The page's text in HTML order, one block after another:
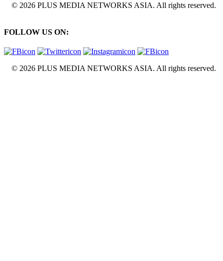
© 2026 PLUS MEDIA NETWORKS ASIA. All rights reserved.
FOLLOW US ON:
© 2026 PLUS MEDIA NETWORKS ASIA. All rights reserved.